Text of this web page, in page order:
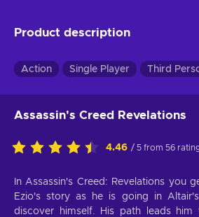
Product description
Action Single Player Third
Assassin's Creed Revelations
4.46 / 5 from 56
In Assassin's Creed: Revelations you
Ezio's story as he is going in
discover himself. His path leads him